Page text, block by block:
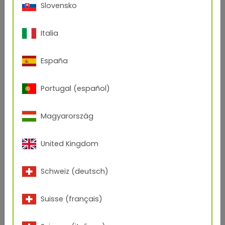
Slovensko
Italia
España
Portugal (español)
Magyarország
United Kingdom
Schweiz (deutsch)
Suisse (français)